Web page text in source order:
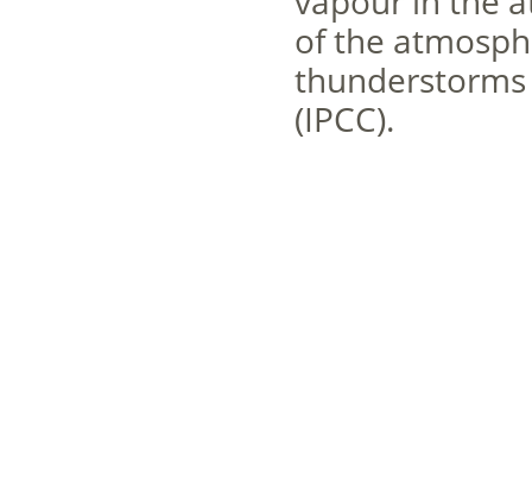
of the
(IPCC).